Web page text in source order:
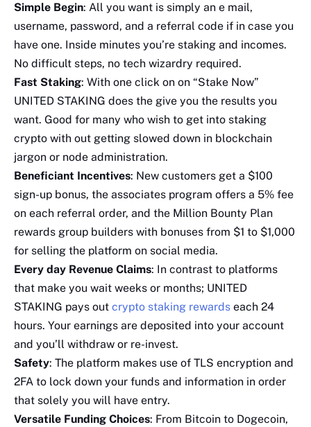
Simple Begin: All you want is simply an e mail,
username, password, and a referral code if in case you
have one. Inside minutes you’re staking and incomes.
No difficult steps, no tech wizardry required.
Fast Staking: With one click on on “Stake Now”
UNITED STAKING does the give you the results you
want. Good for many who wish to get into staking
crypto with out getting slowed down in blockchain
jargon or node administration.
Beneficiant Incentives: New customers get a $100
sign-up bonus, the associates program offers a 5% fee
on each referral order, and the Million Bounty Plan
rewards group builders with bonuses from $1 to $1,000
for selling the platform on social media.
Every day Revenue Claims: In contrast to platforms
that make you wait weeks or months; UNITED
STAKING pays out crypto staking rewards each 24
hours. Your earnings are deposited into your account
and you’ll withdraw or re-invest.
Safety: The platform makes use of TLS encryption and
2FA to lock down your funds and information in order
that solely you will have entry.
Versatile Funding Choices: From Bitcoin to Dogecoin,